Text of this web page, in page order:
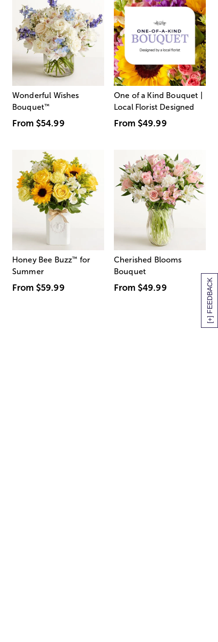
[+] FEEDBACK
Wonderful Wishes
Bouquet™
From $54.99
One of a Kind Bouquet |
Local Florist Designed
From $49.99
Honey Bee Buzz™ for
Summer
From $59.99
Cherished Blooms
Bouquet
From $49.99